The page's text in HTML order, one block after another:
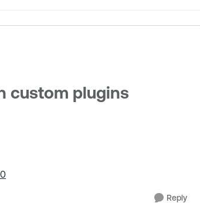
custom plugins
Reply